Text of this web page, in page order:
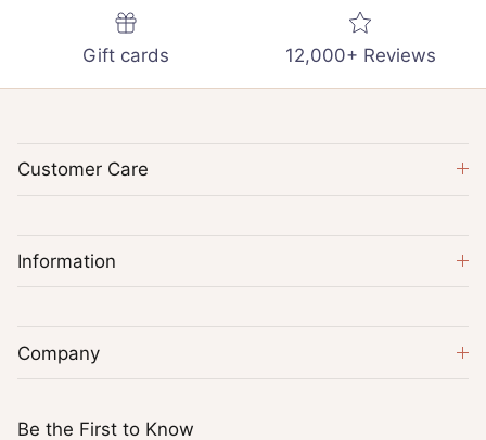
Gift cards 12,000+ Reviews
Customer Care
Information
Company
Be the First to Know